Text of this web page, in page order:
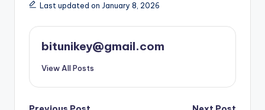
Last updated on January 8, 2026
bitunikey@gmail.com
View All Posts